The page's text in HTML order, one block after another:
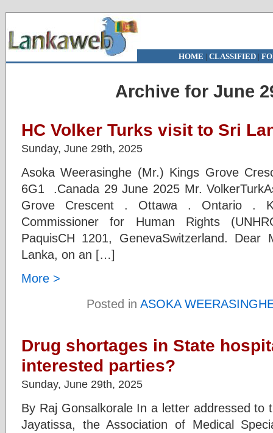
HOME | CLASSIFIED|
Archive for June
HC Volker Turks visit to Sri
Sunday, June 29th, 2025
Asoka Weerasinghe (Mr.) Kings Grove
6G1 .Canada 29 June 2025 Mr.
Grove Crescent . Ottawa . Ontario .
Commissioner for Human Rights
PaquisCH 1201, GenevaSwitzerland.
Lanka, on an […]
More >
Posted in ASOKA
Drug shortages in State
interested parties?
Sunday, June 29th, 2025
By Raj Gonsalkorale In a letter addressed to
Jayatissa, the Association of Medical